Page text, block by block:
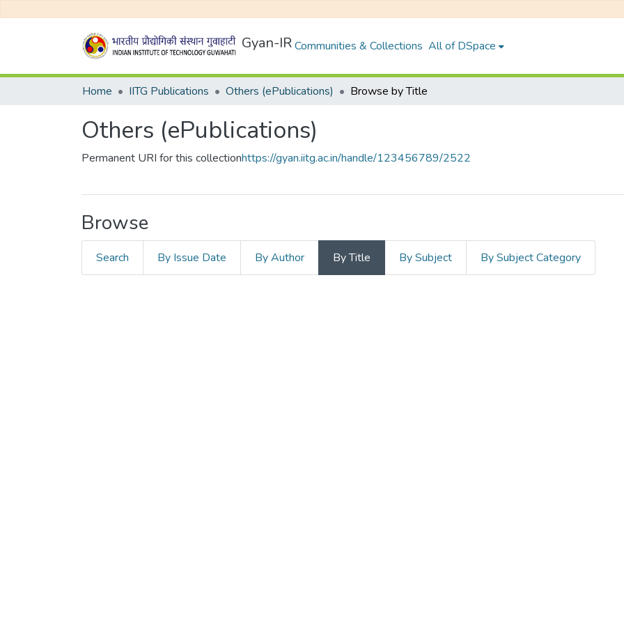
Gyan-IRCommunities & Collections All of DSpace
Home IITG Publications Others (ePublications) Browse by Title
Others (ePublications)
Permanent URI for this collectionhttps://gyan.iitg.ac.in/handle/123456789/2522
Browse
Search By Issue Date By Author By Title By Subject By Subject Category